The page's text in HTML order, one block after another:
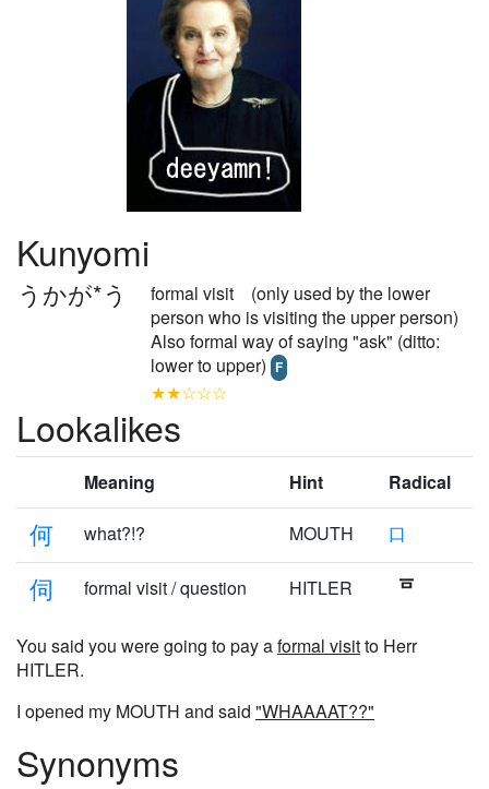
Kunyomi
うかが*う
formal visit (only used by the lower
person who is visiting the upper person)
Also formal way of saying "ask" (ditto:
lower to upper) F
★★☆☆☆
Lookalikes
Meaning Hint Radical
何 what?!? MOUTH 口
伺 formal visit / question HITLER
You said you were going to pay aformal visitto Herr
HITLER.
I opened my MOUTH and said "WHAAAAT??"
Synonyms